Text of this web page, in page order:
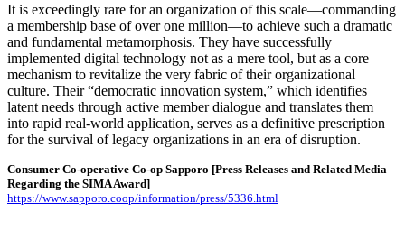
It is exceedingly rare for an organization of this scale—commanding
a membership base of over one million—to achieve such a dramatic
and fundamental metamorphosis. They have successfully
implemented digital technology not as a mere tool, but as a core
mechanism to revitalize the very fabric of their organizational
culture. Their “democratic innovation system,” which identifies
latent needs through active member dialogue and translates them
into rapid real-world application, serves as a definitive prescription
for the survival of legacy organizations in an era of disruption.
Consumer Co-operative Co-op Sapporo [Press Releases and Related Media
Regarding the SIMA Award]
https://www.sapporo.coop/information/press/5336.html